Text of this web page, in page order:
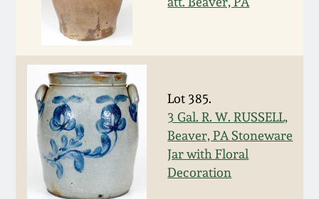
Lot 385.
3 Gal. R. W. RUSSELL,
Beaver, PA Stoneware
Jar with Floral
Decoration
July 18, 2015
March 14, 2015
Oct 25, 2014
July 19, 2014
March 1, 2014
Remmey Pottery
Norton Pottery
Meaders Pottery
John Bell Pottery